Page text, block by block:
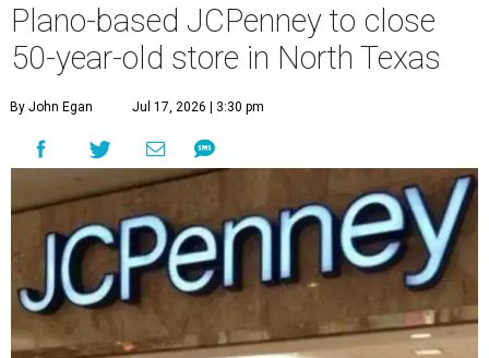
Plano-based JCPenney to close
50-year-old store in North Texas
By John Egan Jul 17, 2026 | 3:30 pm